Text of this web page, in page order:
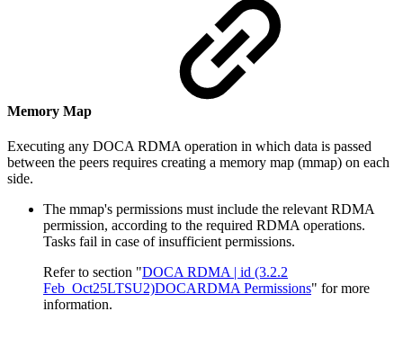
Memory Map
Executing any DOCA RDMA operation in which data is passed
between the peers requires creating a memory map (mmap) on each
side.
The mmap's permissions must include the relevant RDMA
permission, according to the required RDMA operations.
Tasks fail in case of insufficient permissions.
Refer to section "DOCA RDMA | id (3.2.2
Feb_Oct25LTSU2)DOCARDMA Permissions" for more
information.